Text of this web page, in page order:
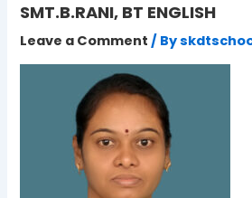
SMT.B.RANI, BT ENGLISH
Leave a Comment / By